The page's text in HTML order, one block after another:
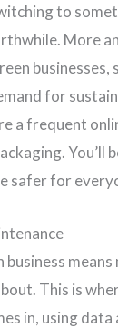
to
More
businesses,
for
a frequent
You’ll
safer for
business
This is
in, using